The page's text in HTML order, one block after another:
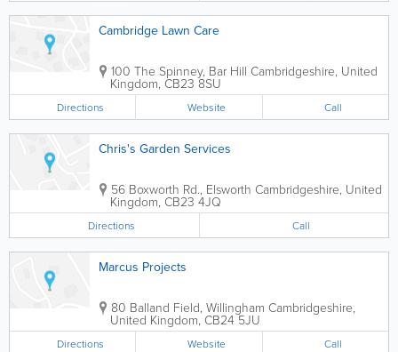
Cambridge Lawn Care
100 The Spinney, Bar Hill Cambridgeshire, United
Kingdom, CB23 8SU
Directions Website Call
Chris's Garden Services
56 Boxworth Rd., Elsworth Cambridgeshire, United
Kingdom, CB23 4JQ
Directions Call
Marcus Projects
80 Balland Field, Willingham Cambridgeshire,
United Kingdom,CB24 5JU
Directions Website Call